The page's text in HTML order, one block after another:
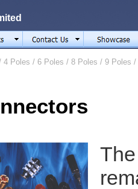
4 Poles / 6 Poles / 8 Poles / 9 Poles /